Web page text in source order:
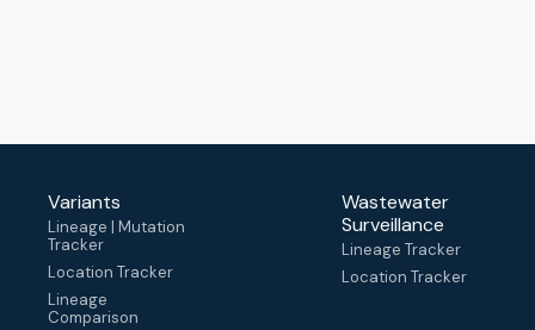
Variants
Lineage | Mutation
Tracker
Location Tracker
Lineage
Comparison
Wastewater
Surveillance
Lineage Tracker
Location Tracker